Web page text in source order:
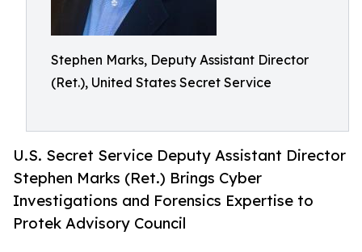
Stephen Marks, Deputy Assistant Director
(Ret.), United States Secret Service
U.S. Secret Service Deputy Assistant Director
Stephen Marks (Ret.) Brings Cyber
Investigations and Forensics Expertise to
Protek Advisory Council